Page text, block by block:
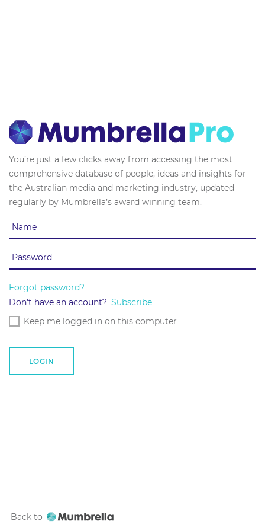
You’re just a few clicks away from accessing the most
comprehensive database of people, ideas and insights for
the Australian media and marketing industry, updated
regularly by Mumbrella’s award winning team.
Forgot password?
Don't have an account? Subscribe
Keep me logged in on this computer
Back to